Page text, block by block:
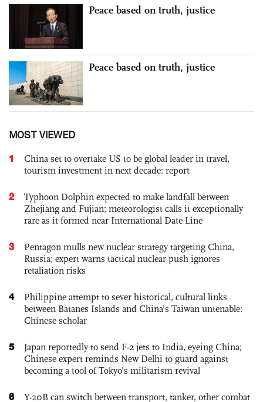
Peace based on truth, justice
Peace based on truth, justice
MOST VIEWED
1
China set to overtake US to be global leader in travel,
tourism investment in next decade: report
2
Typhoon Dolphin expected to make landfall between
Zhejiang and Fujian; meteorologist calls it exceptionally
rare as it formed near International Date Line
3
Pentagon mulls new nuclear strategy targeting China,
Russia; expert warns tactical nuclear push ignores
retaliation risks
4
Philippine attempt to sever historical, cultural links
between Batanes Islands and China’s Taiwan untenable:
Chinese scholar
5
Japan reportedly to send F-2 jets to India, eyeing China;
Chinese expert reminds New Delhi to guard against
becoming a tool of Tokyo’s militarism revival
6 Y-20B can switch between transport, tanker, other combat